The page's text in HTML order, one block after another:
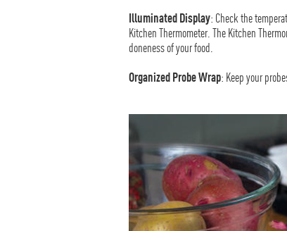
Illuminated Display: Check the
Kitchen Thermometer. The Kitchen
doneness of your food.
Organized Probe Wrap: Keep your